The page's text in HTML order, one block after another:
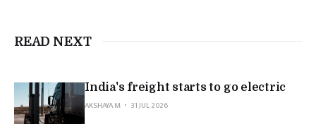
READ NEXT
India's freight starts to go electric
AKSHAYA M
31 JUL 2026